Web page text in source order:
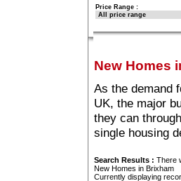
Price Range :
New Homes
As the demand
UK, the major
they can
single housing
Search Results : There
New Homes in Brixham
Currently displaying